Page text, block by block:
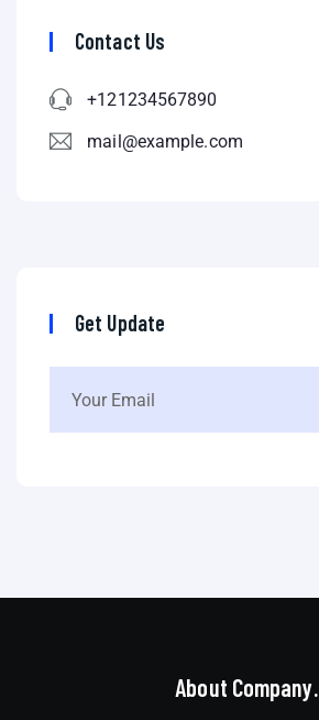
Contact Us
+121234567890
mail@example.com
Get Update
About Company.